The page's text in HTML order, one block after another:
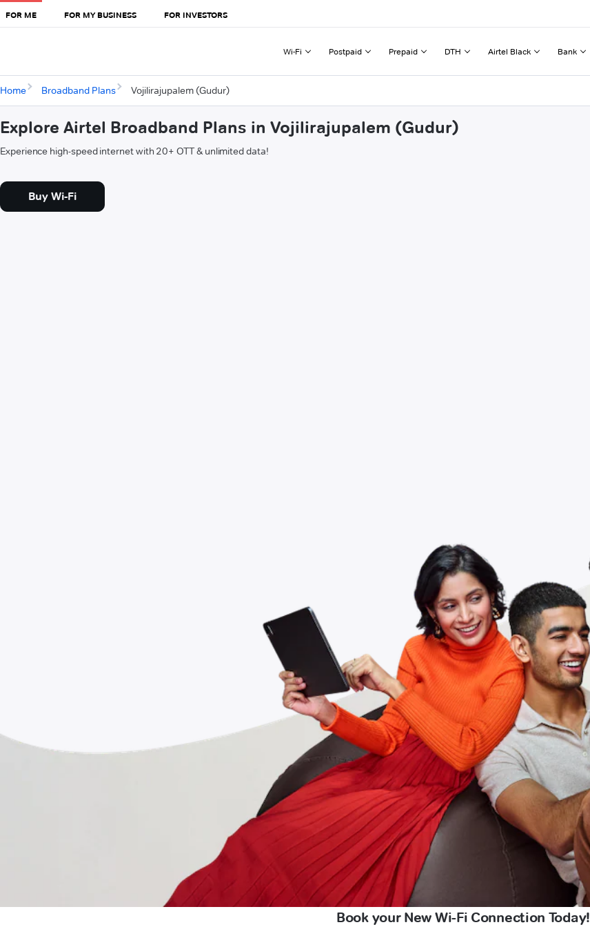
FOR ME FOR MY BUSINESS FOR INVESTORS
Wi-Fi Postpaid Prepaid DTH Airtel Black Bank
Home Broadband Plans Vojilirajupalem (Gudur)
Explore Airtel Broadband Plans in Vojilirajupalem (Gudur)
Experience high-speed internet with 20+ OTT & unlimited data!
Buy Wi-Fi
Book your New Wi-Fi Connection Today!